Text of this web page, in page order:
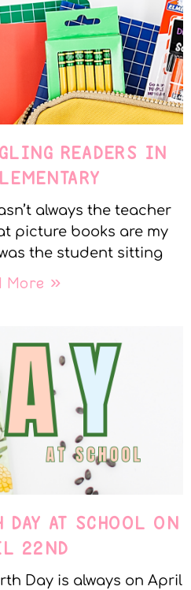
READERS IN
always the teacher
picture books are my
the student sitting
More »
DAY AT SCHOOL ON
22ND
Day is always on April